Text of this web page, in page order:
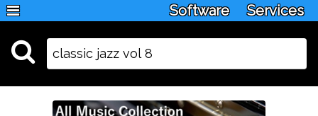
Software Services